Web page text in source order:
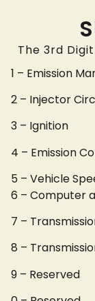
The 3rd
1 – Emission
2 – Injector
3 – Ignition
4 – Emission
5 – Vehicle
6 – Computer
7 –
8 –
9 – Reserved